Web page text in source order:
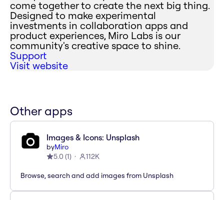
come together to create the next big thing.
Designed to make experimental
investments in collaboration apps and
product experiences, Miro Labs is our
community's creative space to shine.
Support
Visit website
Other apps
Images & Icons: Unsplash
byMiro
5.0 (1) 112K
Browse, search and add images from Unsplash